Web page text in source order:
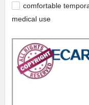
comfortable
medical use